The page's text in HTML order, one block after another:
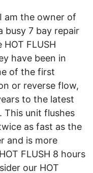
am the owner of
busy 7 bay repair
FLUSH
have been in
of the first
or reverse flow,
to the latest
This unit flushes
as fast as the
and is more
FLUSH 8 hours
our HOT